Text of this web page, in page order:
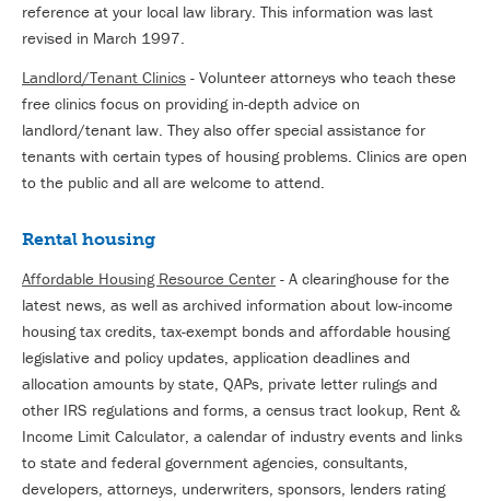
reference at your local law library. This information was last
revised in March 1997.
Landlord/Tenant Clinics - Volunteer attorneys who teach these
free clinics focus on providing in-depth advice on
landlord/tenant law. They also offer special assistance for
tenants with certain types of housing problems. Clinics are open
to the public and all are welcome to attend.
Rental housing
Affordable Housing Resource Center - A clearinghouse for the
latest news, as well as archived information about low-income
housing tax credits, tax-exempt bonds and affordable housing
legislative and policy updates, application deadlines and
allocation amounts by state, QAPs, private letter rulings and
other IRS regulations and forms, a census tract lookup, Rent &
Income Limit Calculator, a calendar of industry events and links
to state and federal government agencies, consultants,
developers, attorneys, underwriters, sponsors, lenders rating